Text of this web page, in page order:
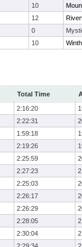
10
12
0
10
Total Time
2:16:20
2:22:31
1:59:18
2:19:26
2:25:59
2:27:23
2:25:03
2:26:17
2:26:29
2:28:05
2:30:04